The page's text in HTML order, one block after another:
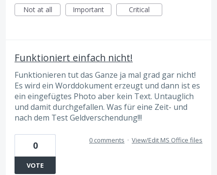
Not at all
Important Critical
Funktioniert einfach nicht!
Funktionieren tut das Ganze ja mal grad gar nicht!
Es wird ein Worddokument erzeugt und dann ist es
ein eingefügtes Photo aber kein Text. Untauglich
und damit durchgefallen. Was für eine Zeit- und
nach dem Test Geldverschendung!!!
0
VOTE
0 comments · View/Edit MS Office files